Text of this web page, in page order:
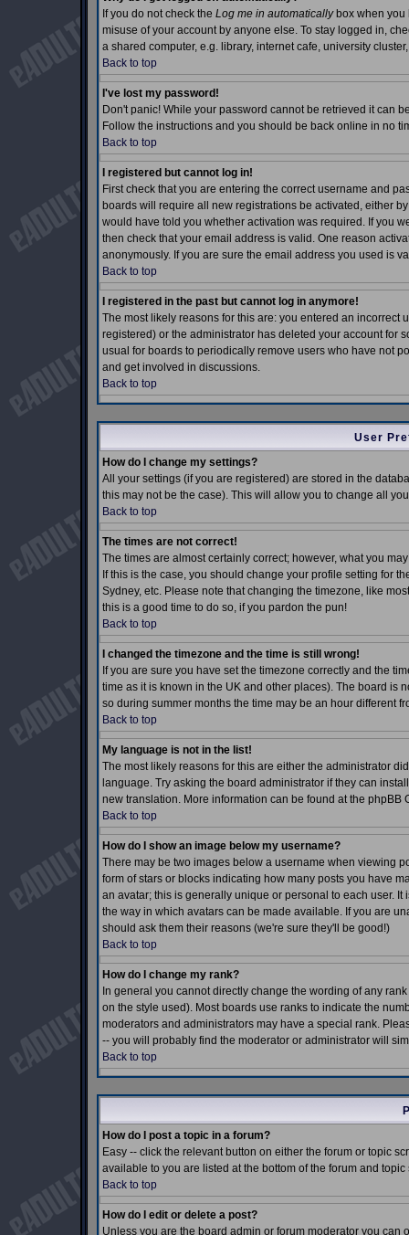
If you do not check the Log me in automaticallybox when you
misuse of your account by anyone else. To stay logged in,
a shared computer, e.g. library, internet cafe, university
Back to top
I've lost my password!
Don't panic! While your password cannot be retrieved it can
Follow the instructions and you should be back online in no
Back to top
I registered but cannot log in!
First check that you are entering the correct username and
boards will require all new registrations be activated, either
would have told you whether activation was required. If you
then check that your email address is valid. One reason
anonymously. If you are sure the email address you used is
Back to top
I registered in the past but cannot log in anymore!
The most likely reasons for this are: you entered an
registered) or the administrator has deleted your account for
usual for boards to periodically remove users who have not
and get involved in discussions.
Back to top
User
How do I change my settings?
All your settings (if you are registered) are stored in the
this may not be the case). This will allow you to change all
Back to top
The times are not correct!
The times are almost certainly correct; however, what you
If this is the case, you should change your profile setting for
Sydney, etc. Please note that changing the timezone, like
this is a good time to do so, if you pardon the pun!
Back to top
I changed the timezone and the time is still wrong!
If you are sure you have set the timezone correctly and the
time as it is known in the UK and other places). The board is
so during summer months the time may be an hour different
Back to top
My language is not in the list!
The most likely reasons for this are either the administrator
language. Try asking the board administrator if they can
new translation. More information can be found at the phpBB
Back to top
How do I show an image below my username?
There may be two images below a username when viewing
form of stars or blocks indicating how many posts you have
an avatar; this is generally unique or personal to each user.
the way in which avatars can be made available. If you are
should ask them their reasons (we're sure they'll be good!)
Back to top
How do I change my rank?
In general you cannot directly change the wording of any
on the style used). Most boards use ranks to indicate the
moderators and administrators may have a special rank.
-- you will probably find the moderator or administrator will
Back to top
How do I post a topic in a forum?
Easy -- click the relevant button on either the forum or topic
available to you are listed at the bottom of the forum and
Back to top
How do I edit or delete a post?
Unless you are the board admin or forum moderator you can